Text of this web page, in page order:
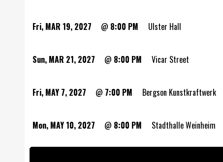
Fri, MAR 19, 2027 @ 8:00 PM Ulster Hall
Sun, MAR 21, 2027 @ 8:00 PM Vicar Street
Fri, MAY 7, 2027 @ 7:00 PM Bergson Kunstkraftwerk
Mon, MAY 10, 2027 @ 8:00 PM Stadthalle Weinheim